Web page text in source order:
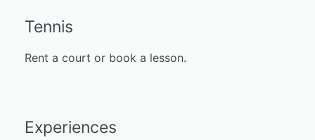
Tennis
Rent a court or book a lesson.
Experiences